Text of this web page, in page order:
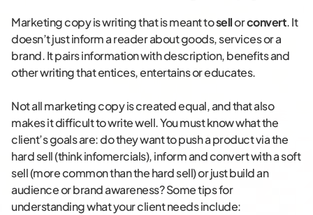
Marketing copy is writing that is meant tosellorconvert. It
doesn’t just inform a reader about goods, services or a
brand. It pairs information with description, benefits and
other writing that entices, entertains or educates.
Not all marketing copy is created equal, and that also
makes it difficult to write well. You must know what the
client’s goals are: do they want to push a product via the
hard sell (think infomercials), inform and convert with a soft
sell (more common than the hard sell) or just build an
audience or brand awareness? Some tips for
understanding what your client needs include: